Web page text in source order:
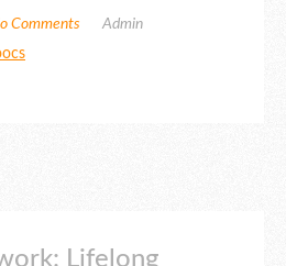
Comments
Admin
Lifelong